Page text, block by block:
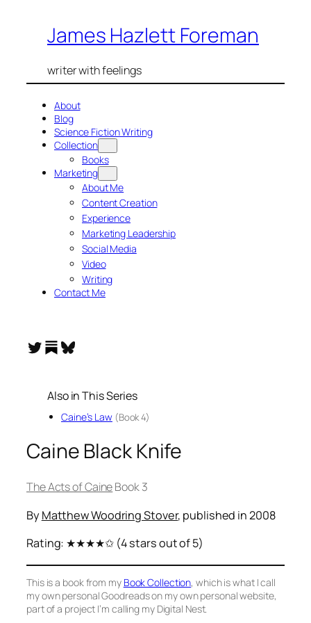
James Hazlett Foreman
writer with feelings
About
Blog
Science Fiction Writing
Collection
Books
Marketing
About Me
Content Creation
Experience
Marketing Leadership
Social Media
Video
Writing
Contact Me
Twitter Substack Bluesky
Also in This Series
Caine’s Law (Book 4)
Caine Black Knife
The Acts of CaineBook 3
ByMatthew Woodring Stover, published in 2008
Rating: ★★★★✩(4 stars out of 5)
This is a book from my Book Collection, which is what I call
my own personal Goodreads on my own personal website,
part of a project I’m calling my Digital Nest.